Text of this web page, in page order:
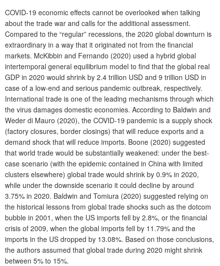
COVID-19 economic effects cannot be overlooked when talking
about the trade war and calls for the additional assessment.
Compared to the “regular” recessions, the 2020 global downturn is
extraordinary in a way that it originated not from the financial
markets. McKibbin and Fernando (2020) used a hybrid global
intertemporal general equilibrium model to find that the global real
GDP in 2020 would shrink by 2.4 trillion USD and 9 trillion USD in
case of a low-end and serious pandemic outbreak, respectively.
International trade is one of the leading mechanisms through which
the virus damages domestic economies. According to Baldwin and
Weder di Mauro (2020), the COVID-19 pandemic is a supply shock
(factory closures, border closings) that will reduce exports and a
demand shock that will reduce imports. Boone (2020) suggested
that world trade would be substantially weakened: under the best-
case scenario (with the epidemic contained in China with limited
clusters elsewhere) global trade would shrink by 0.9% in 2020,
while under the downside scenario it could decline by around
3.75% in 2020. Baldwin and Tomiura (2020) suggested relying on
the historical lessons from global trade shocks such as the dotcom
bubble in 2001, when the US imports fell by 2.8%, or the financial
crisis of 2009, when the global imports fell by 11.79% and the
imports in the US dropped by 13.08%. Based on those conclusions,
the authors assumed that global trade during 2020 might shrink
between 5% to 15%.